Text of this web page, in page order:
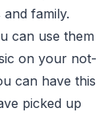
family.
can use them
on your not-
can have this
picked up